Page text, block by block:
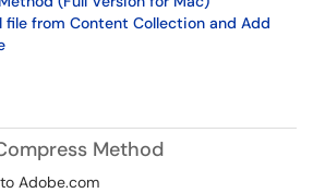
file from Content Collection and Add
Method
Adobe.com